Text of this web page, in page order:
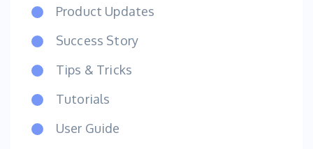
Product Updates
Success Story
Tips & Tricks
Tutorials
User Guide